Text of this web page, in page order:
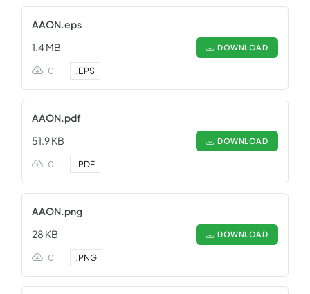
AAON.eps
1.4 MB
DOWNLOAD
0 .EPS
AAON.pdf
51.9 KB
DOWNLOAD
0 .PDF
AAON.png
28 KB
DOWNLOAD
0 .PNG